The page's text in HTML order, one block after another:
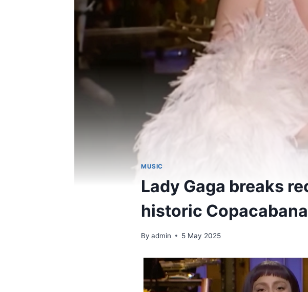
MUSIC
Lady Gaga breaks
historic
By admin 5 May 2025